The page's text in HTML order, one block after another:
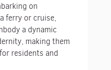
on
ferry or cruise,
a dynamic
making them
residents and